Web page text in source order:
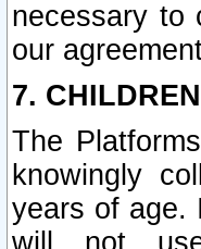
necessary to
our
7.
The
knowingly
years of age.
will not